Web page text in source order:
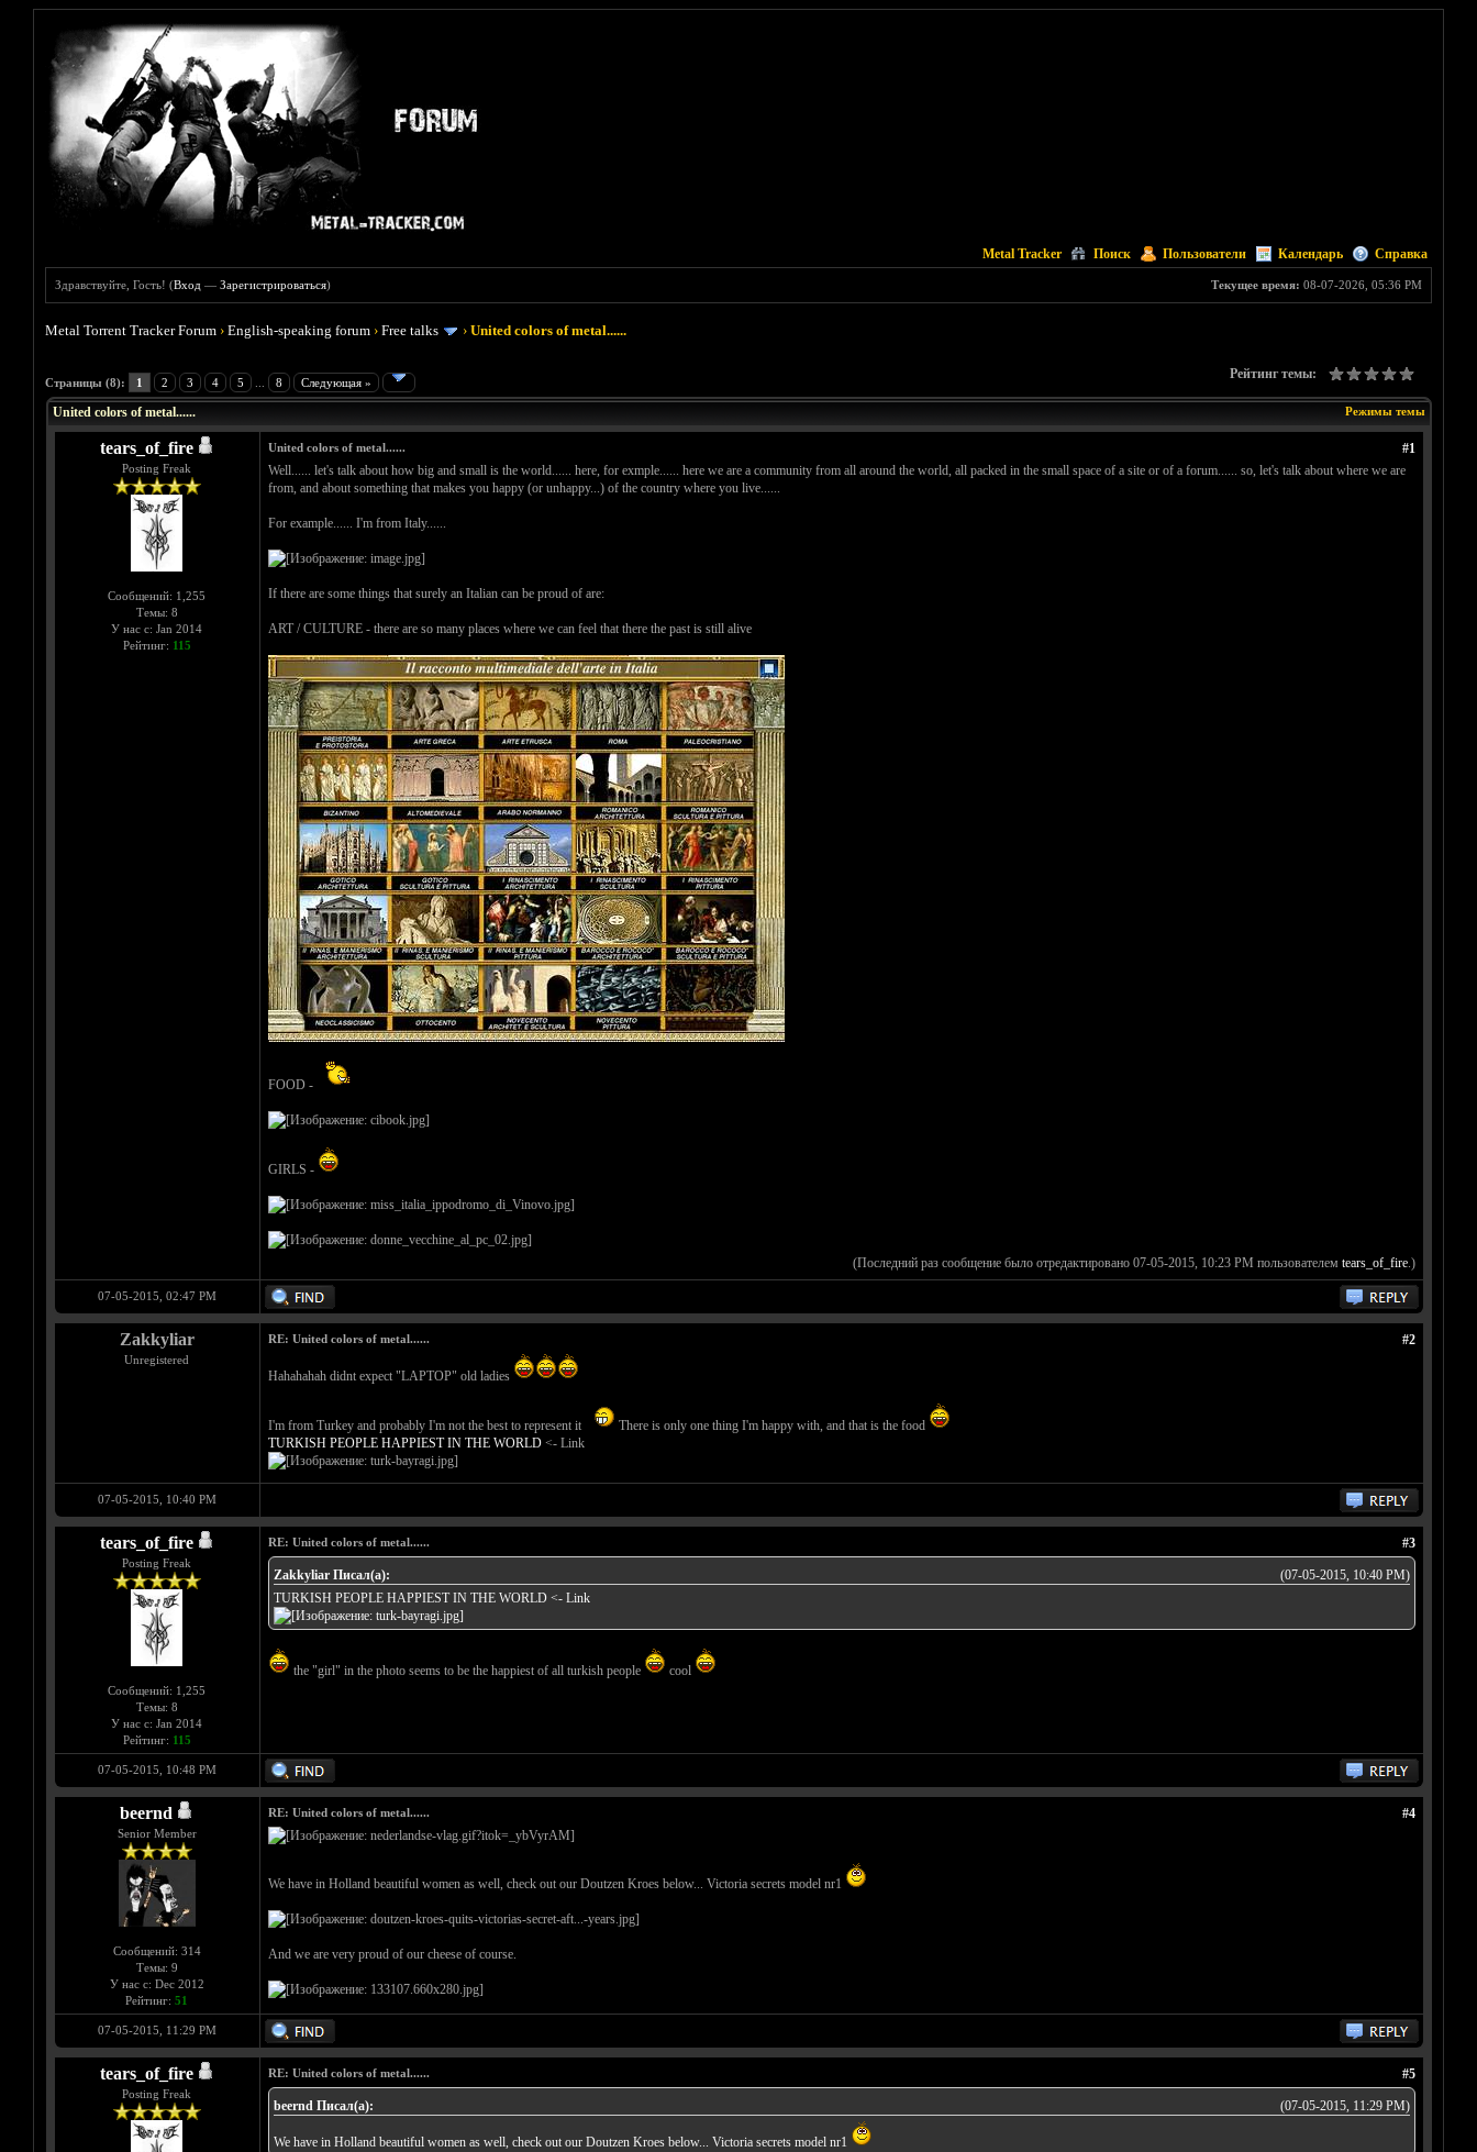
Metal Tracker Поиск Пользователи Календарь Справка
Текущее время: 08-07-2026, 05:36 PM
Здравствуйте, Гость! (Вход —Зарегистрироваться)
Metal Torrent Tracker Forum ›English-speaking forum ›Free talks ›United colors of metal......
Страницы (8): 1 2 3 4 5 8 Следующая »
Рейтинг темы:
Голосов: 0 - Средняя оценка: 0
1
2
3
4
5
Режимы темы
United colors of metal......
tears_of_fire
Posting Freak
Сообщений: 1,255
Темы: 8
У нас с: Jan 2014
Рейтинг: 115
#1
United colors of metal......
Well...... let's talk about how big and small is the world...... here, for exmple...... here we are a community from all around the world, all packed in the small space of a site or of a forum...... so, let's talk about where we are
from, and about something that makes you happy (or unhappy...) of the country where you live......
For example...... I'm from Italy......
If there are some things that surely an Italian can be proud of are:
ART / CULTURE - there are so many places where we can feel that there the past is still alive
FOOD -
GIRLS -
(Последний раз сообщение было отредактировано 07-05-2015, 10:23 PM пользователем tears_of_fire.)
07-05-2015, 02:47 PM
Zakkyliar
Unregistered
#2
RE: United colors of metal......
Hahahahah didnt expect "LAPTOP" old ladies
I'm from Turkey and probably I'm not the best to represent it
There is only one thing I'm happy with, and that is the food
TURKISH PEOPLE HAPPIEST IN THE WORLD<- Link
07-05-2015, 10:40 PM
tears_of_fire
Posting Freak
Сообщений: 1,255
Темы: 8
У нас с: Jan 2014
Рейтинг: 115
#3
RE: United colors of metal......
(07-05-2015, 10:40 PM)
Zakkyliar Писал(а):
TURKISH PEOPLE HAPPIEST IN THE WORLD<- Link
the "girl" in the photo seems to be the happiest of all turkish people cool
07-05-2015, 10:48 PM
beernd
Senior Member
Сообщений: 314
Темы: 9
У нас с: Dec 2012
Рейтинг: 51
#4
RE: United colors of metal......
We have in Holland beautiful women as well, check out our Doutzen Kroes below... Victoria secrets model nr1
And we are very proud of our cheese of course.
07-05-2015, 11:29 PM
tears_of_fire
Posting Freak
#5
RE: United colors of metal......
(07-05-2015, 11:29 PM)
beernd Писал(а):
We have in Holland beautiful women as well, check out our Doutzen Kroes below... Victoria secrets model nr1